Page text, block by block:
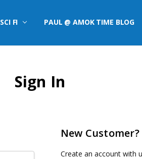
SCI FI PAUL @ AMOK TIME BLOG
Sign In
New Customer?
Create an account with